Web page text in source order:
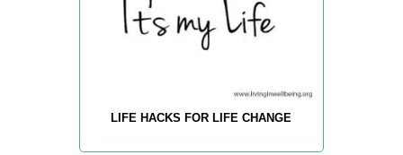
LIFE HACKS FOR LIFE CHANGE